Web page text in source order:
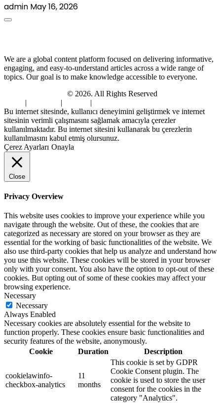
admin May 16, 2026
We are a global content platform focused on delivering informative,
engaging, and easy-to-understand articles across a wide range of
topics. Our goal is to make knowledge accessible to everyone.
© 2026. All Rights Reserved
| | |
Bu internet sitesinde, kullanıcı deneyimini geliştirmek ve internet
sitesinin verimli çalışmasını sağlamak amacıyla çerezler
kullanılmaktadır. Bu internet sitesini kullanarak bu çerezlerin
kullanılmasını kabul etmiş olursunuz.
Çerez Ayarları Onayla
Close
Privacy Overview
This website uses cookies to improve your experience while you
navigate through the website. Out of these, the cookies that are
categorized as necessary are stored on your browser as they are
essential for the working of basic functionalities of the website. We
also use third-party cookies that help us analyze and understand how
you use this website. These cookies will be stored in your browser
only with your consent. You also have the option to opt-out of these
cookies. But opting out of some of these cookies may affect your
browsing experience.
Necessary
Necessary
Always Enabled
Necessary cookies are absolutely essential for the website to
function properly. These cookies ensure basic functionalities and
security features of the website, anonymously.
Cookie
Duration Description
cookielawinfo-
checkbox-analytics
11
months
This cookie is set by GDPR
Cookie Consent plugin. The
cookie is used to store the user
consent for the cookies in the
category "Analytics".